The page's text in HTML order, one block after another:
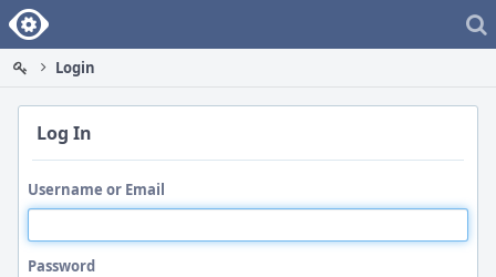
Home
Login
Log In
Username or Email
Password